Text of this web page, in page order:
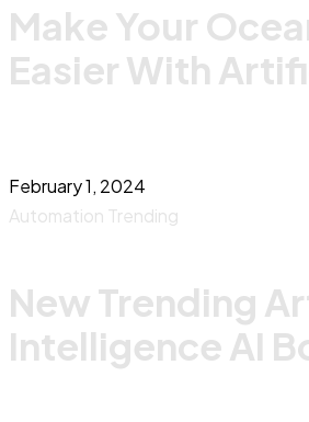
Make Your
Easier With
February 1, 2024
Automation Trending
New Trending
Intelligence AI